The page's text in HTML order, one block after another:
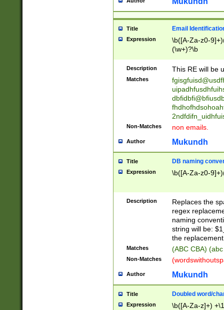
transferred|
stepp(ed|ing)
stopped
notified| will
been|has)?
Title Email
Expression
\b([A-Za-z0-
(\w+)?\b
Description This RE will be
Matches
Non-Matches non emails.
Author Mukundh
Title DB naming
Expression \b([A-Za-z0-
Description
Replaces the
regex
naming
string will be:
the
Matches (ABC CBA)
Non-Matches
Author Mukundh
Title Doubled word/
Expression \b([A-Za-z]+)